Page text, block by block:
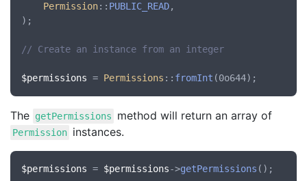
Permission:: PUBLIC_READ,
);
// Create an instance from an integer
$permissions = Permissions :: fromInt
The getPermissions method will return an array of
Permission instances.
$permissions = $permissions->getPermissions